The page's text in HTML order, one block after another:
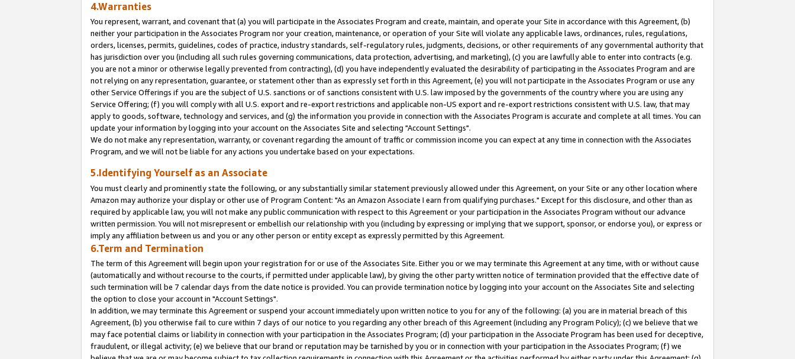
4.Warranties
You represent, warrant, and covenant that (a) you will participate in the Associates Program and create, maintain, and operate your Site in accordance with this Agreement, (b)
neither your participation in the Associates Program nor your creation, maintenance, or operation of your Site will violate any applicable laws, ordinances, rules, regulations,
orders, licenses, permits, guidelines, codes of practice, industry standards, self-regulatory rules, judgments, decisions, or other requirements of any governmental authority that
has jurisdiction over you (including all such rules governing communications, data protection, advertising, and marketing), (c) you are lawfully able to enter into contracts (e.g.
you are not a minor or otherwise legally prevented from contracting), (d) you have independently evaluated the desirability of participating in the Associates Program and are
not relying on any representation, guarantee, or statement other than as expressly set forth in this Agreement, (e) you will not participate in the Associates Program or use any
other Service Offerings if you are the subject of U.S. sanctions or of sanctions consistent with U.S. law imposed by the governments of the country where you are using any
Service Offering; (f) you will comply with all U.S. export and re-export restrictions and applicable non-US export and re-export restrictions consistent with U.S. law, that may
apply to goods, software, technology and services, and (g) the information you provide in connection with the Associates Program is accurate and complete at all times. You can
update your information by logging into your account on the Associates Site and selecting "Account Settings".
We do not make any representation, warranty, or covenant regarding the amount of traffic or commission income you can expect at any time in connection with the Associates
Program, and we will not be liable for any actions you undertake based on your expectations.
5.Identifying Yourself as an Associate
You must clearly and prominently state the following, or any substantially similar statement previously allowed under this Agreement, on your Site or any other location where
Amazon may authorize your display or other use of Program Content: "As an Amazon Associate I earn from qualifying purchases." Except for this disclosure, and other than as
required by applicable law, you will not make any public communication with respect to this Agreement or your participation in the Associates Program without our advance
written permission. You will not misrepresent or embellish our relationship with you (including by expressing or implying that we support, sponsor, or endorse you), or express or
imply any affiliation between us and you or any other person or entity except as expressly permitted by this Agreement.
6.Term and Termination
The term of this Agreement will begin upon your registration for or use of the Associates Site. Either you or we may terminate this Agreement at any time, with or without cause
(automatically and without recourse to the courts, if permitted under applicable law), by giving the other party written notice of termination provided that the effective date of
such termination will be 7 calendar days from the date notice is provided. You can provide termination notice by logging into your account on the Associates Site and selecting
the option to close your account in "Account Settings".
In addition, we may terminate this Agreement or suspend your account immediately upon written notice to you for any of the following: (a) you are in material breach of this
Agreement, (b) you otherwise fail to cure within 7 days of our notice to you regarding any other breach of this Agreement (including any Program Policy); (c) we believe that we
may face potential claims or liability in connection with your participation in the Associates Program; (d) your participation in the Associate Program has been used for deceptive,
fraudulent, or illegal activity; (e) we believe that our brand or reputation may be tarnished by you or in connection with your participation in the Associates Program; (f) we